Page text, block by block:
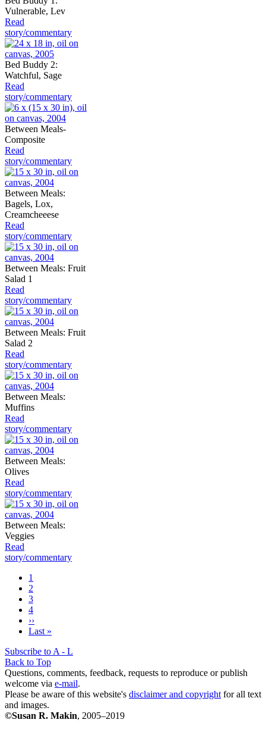
Vulnerable, Lev
Read
story/commentary
Bed Buddy 2:
Watchful, Sage
Read
story/commentary
Between Meals-
Composite
Read
story/commentary
Between Meals:
Bagels, Lox,
Creamcheeese
Read
story/commentary
Between Meals: Fruit
Salad 1
Read
story/commentary
Between Meals: Fruit
Salad 2
Read
story/commentary
Between Meals:
Muffins
Read
story/commentary
Between Meals:
Olives
Read
story/commentary
Between Meals:
Veggies
Read
story/commentary
Pagination
Current
page
1
Page
2
Page
3
Page
4
Next
page
››
Last
Last »
Subscribe to A - L
Back to Top
Questions, comments, feedback, requests to reproduce or publish
welcome via e-mail.
Please be aware of this website's disclaimer and copyright for all text
and images.
©Susan R. Makin, 2005–2019